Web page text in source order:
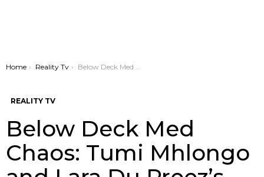
You are here:
Home Reality Tv Below Deck Med Chaos: Tumi Mhlongo and Lara Du Preez’s Communication Breakdown Leads to Tension!
REALITY TV
Below Deck Med
Chaos: Tumi Mhlongo